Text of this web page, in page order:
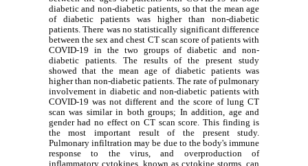
diabetic and non-diabetic patients, so that the mean age
of diabetic patients was higher than non-diabetic
patients. There was no statistically significant difference
between the sex and chest CT scan score of patients with
COVID-19 in the two groups of diabetic and non-
diabetic patients. The results of the present study
showed that the mean age of diabetic patients was
higher than non-diabetic patients. The rate of pulmonary
involvement in diabetic and non-diabetic patients with
COVID-19 was not different and the score of lung CT
scan was similar in both groups; In addition, age and
gender had no effect on CT scan score. This finding is
the most important result of the present study.
Pulmonary infiltration may be due to the body's immune
response to the virus, and overproduction of
inflammatory cytokines, known as cytokine storms, can